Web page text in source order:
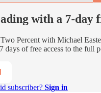
with a 7-day
Two Percent with Michael
days of free access to the full
subscriber? Sign in